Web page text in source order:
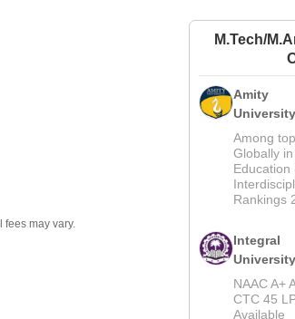
Amrita Vishwa
fees may vary.
M.Tech/
Amity
M.Tech
2026
Among
Globally
Education
Rankings
Integral
University
M.Tech
NAAC A+
CTC 45
Available